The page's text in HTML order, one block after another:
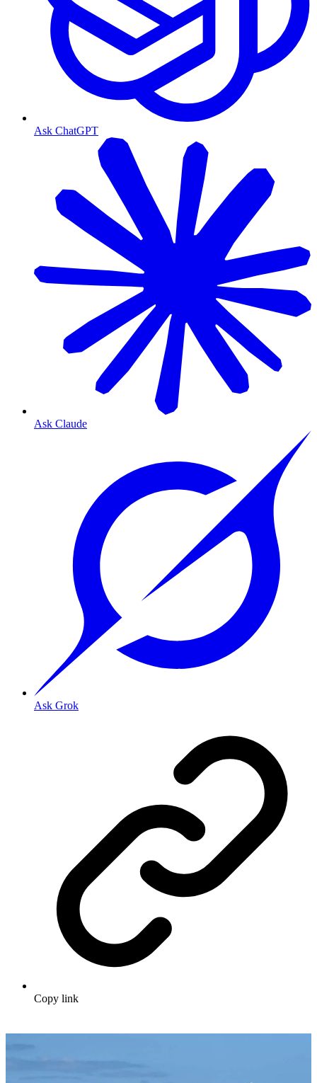
Ask ChatGPT
Ask Claude
Ask Grok
Copy link